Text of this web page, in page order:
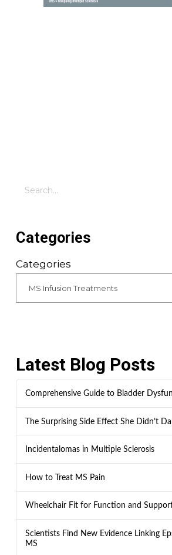
Search
Categories
Categories
Latest Blog Posts
Comprehensive Guide to Bladder
The Surprising Side Effect She Didn’t
Incidentalomas in Multiple Sclerosis
How to Treat MS Pain
Wheelchair Fit for Function and
Scientists Find New Evidence Linking
MS